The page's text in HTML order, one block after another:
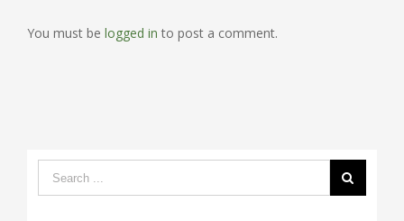
You must be logged in to post a comment.